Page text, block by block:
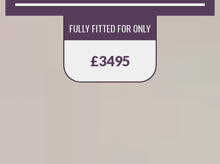
FULLY FITTED FOR ONLY
£3495